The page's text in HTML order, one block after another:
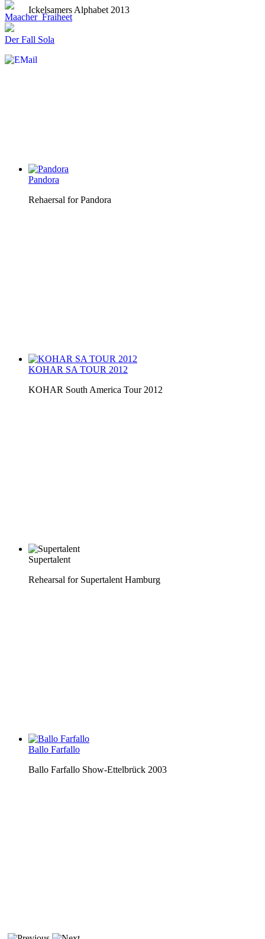
Ickelsamers Alphabet 2013
Pandora
Rehaersal for Pandora
KOHAR SA TOUR 2012
KOHAR South America Tour 2012
Supertalent
Rehearsal for Supertalent Hamburg
Ballo Farfallo
Ballo Farfallo Show-Ettelbrück 2003
Maacher_Fraiheet
Der Fall Sola